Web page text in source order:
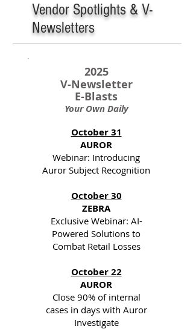
Vendor Spotlights & V-
Newsletters
2025
V-Newsletter
E-Blasts
Your Own Daily
October 31
AUROR
Webinar: Introducing
Auror Subject Recognition
October 30
ZEBRA
Exclusive Webinar: AI-
Powered Solutions to
Combat Retail Losses
October 22
AUROR
Close 90% of internal
cases in days with Auror
Investigate